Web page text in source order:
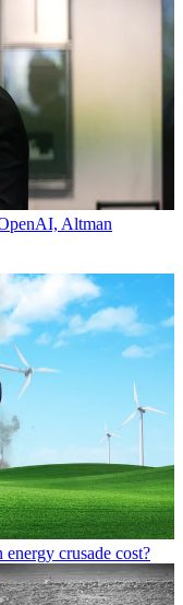
Altman
crusade cost?